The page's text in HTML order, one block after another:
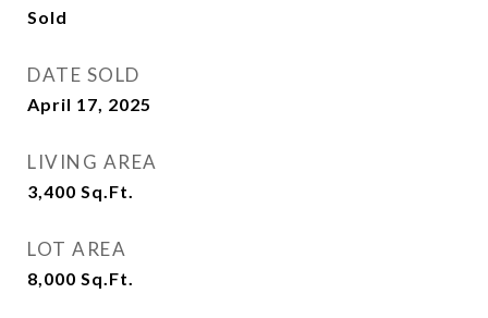
Sold
DATE SOLD
April 17, 2025
LIVING AREA
3,400 Sq.Ft.
LOT AREA
8,000 Sq.Ft.